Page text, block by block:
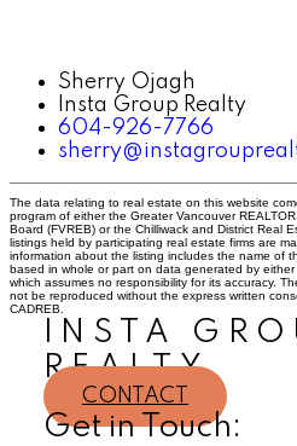
Sherry Ojagh
Insta Group Realty
604-926-7766
The data relating to real estate on this website
program of either the Greater Vancouver
Board (FVREB) or the Chilliwack and District Real
listings held by participating real estate firms are
information about the listing includes the name of
based in whole or part on data generated by
which assumes no responsibility for its accuracy.
not be reproduced without the express written
CADREB.
INSTA
REALTY
CONTACT
Get in Touch: